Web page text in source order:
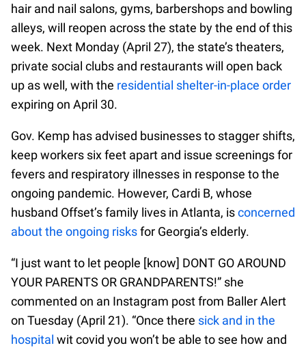
hair and nail salons, gyms, barbershops and bowling
alleys, will reopen across the state by the end of this
week. Next Monday (April 27), the state’s theaters,
private social clubs and restaurants will open back
up as well, with the residential shelter-in-place order
expiring on April 30.
Gov. Kemp has advised businesses to stagger shifts,
keep workers six feet apart and issue screenings for
fevers and respiratory illnesses in response to the
ongoing pandemic. However, Cardi B, whose
husband Offset’s family lives in Atlanta, isconcerned
about the ongoing risksfor Georgia’s elderly.
“I just want to let people [know] DONT GO AROUND
YOUR PARENTS OR GRANDPARENTS!” she
commented on an Instagram post from Baller Alert
on Tuesday (April 21). “Once there sick and in the
hospital wit covid you won’t be able to see how and